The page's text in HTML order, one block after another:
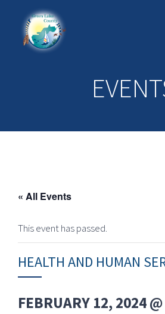
« All Events
This event has passed.
HEALTH AND HUMAN
FEBRUARY 12, 2024